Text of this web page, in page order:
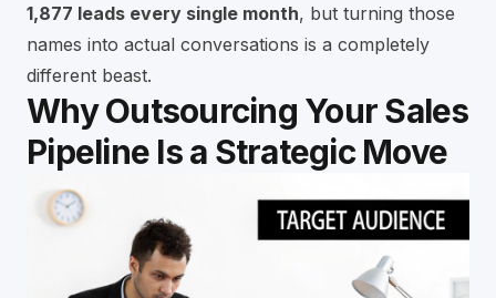
1,877 leads every single month, but turning those
names into actual conversations is a completely
different beast.
Why Outsourcing Your Sales
Pipeline Is a Strategic Move